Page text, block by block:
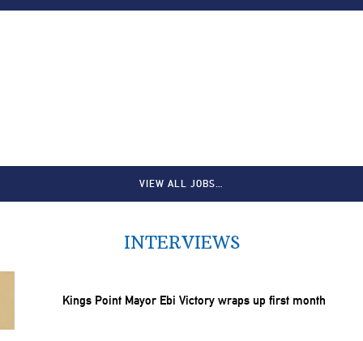
VIEW ALL JOBS…
INTERVIEWS
Kings Point Mayor Ebi Victory wraps up first month